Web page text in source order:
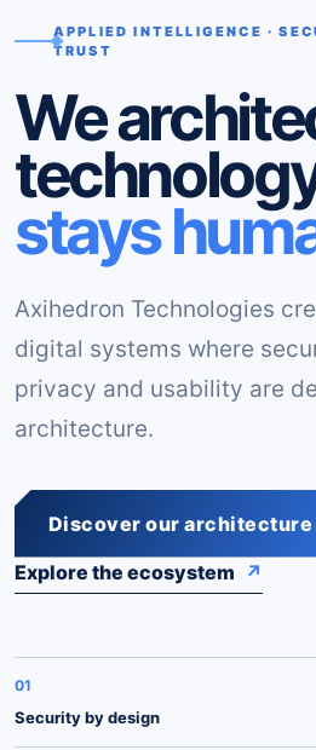
APPLIED INTELLIGENCE ·
TRUST
We
stays
Axihedron Technologies
digital systems where
privacy and usability are
architecture.
Discover our architecture
Explore the ecosystem ↗
01
Security by design